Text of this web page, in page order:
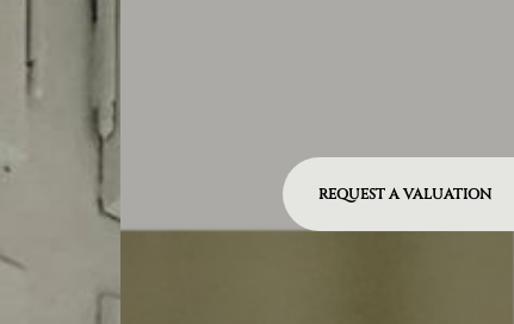
REQUEST A VALUATION